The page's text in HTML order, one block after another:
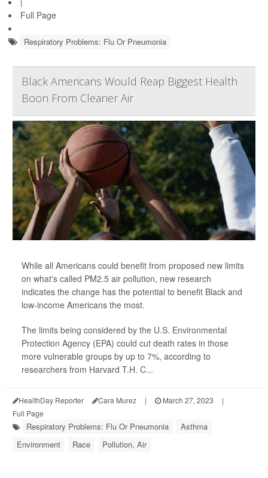
Full Page
Respiratory Problems: Flu Or Pneumonia
Black Americans Would Reap Biggest Health
Boon From Cleaner Air
While all Americans could benefit from proposed new limits
on what's called PM2.5 air pollution, new research
indicates the change has the potential to benefit Black and
low-income Americans the most.
The limits being considered by the U.S. Environmental
Protection Agency (EPA) could cut death rates in those
more vulnerable groups by up to 7%, according to
researchers from Harvard T.H. C...
HealthDay Reporter Cara Murez | March 27, 2023
|
Full Page
Respiratory Problems: Flu Or Pneumonia
Asthma
Environment
Race Pollution, Air